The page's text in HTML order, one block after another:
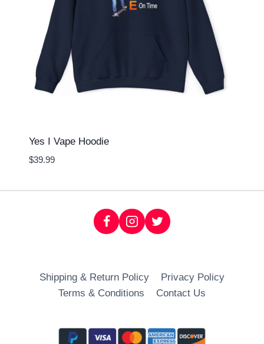
Yes I Vape Hoodie
$39.99
Shipping & Return Policy
Privacy Policy
Terms & Conditions
Contact Us